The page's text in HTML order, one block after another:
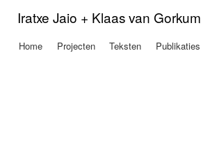
Iratxe Jaio + Klaas van Gorkum
Hoofdmenu
Home Projecten Teksten Publikaties